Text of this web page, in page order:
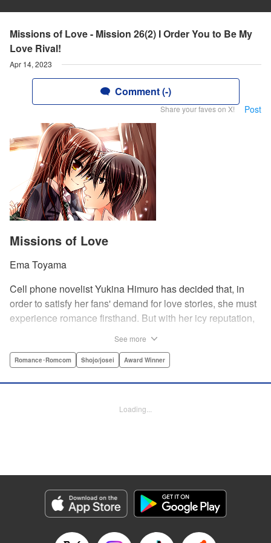
Missions of Love - Mission 26(2) I Order You to Be My
Love Rival!
Apr 14, 2023
Comment (-)
Share your faves on X! Post
Missions of Love
Ema Toyama
Cell phone novelist Yukina Himuro has decided that, in
order to satisfy her fans' demand for love stories, she must
experience romance firsthand. But with her icy reputation,
of course!
Genre: Romance･Romcom, Shojo/josei, Award Winner
See more
Romance･Romcom Shojo/josei Award Winner
Loading...